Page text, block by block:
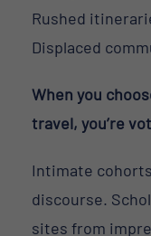
Rushed
Displaced
When you
travel, you’re
Intimate
discourse.
sites from